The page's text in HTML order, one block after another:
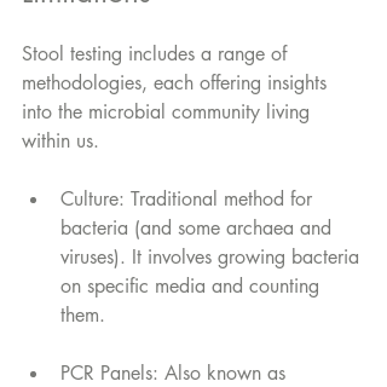
Stool testing includes a range of
methodologies, each offering insights
into the microbial community living
within us.
Culture: Traditional method for
bacteria (and some archaea and
viruses). It involves growing bacteria
on specific media and counting
them.
PCR Panels: Also known as